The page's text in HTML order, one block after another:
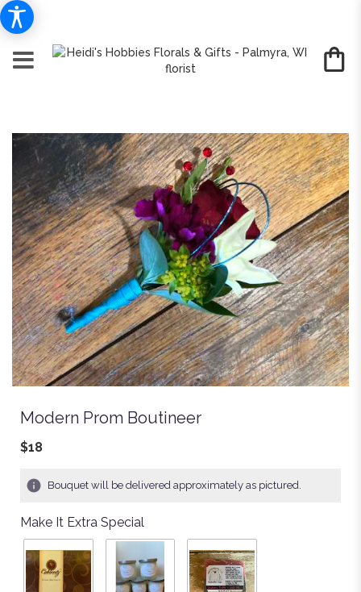
Modern Prom Boutineer
$18
Bouquet will be delivered approximately as pictured.
Make It Extra Special